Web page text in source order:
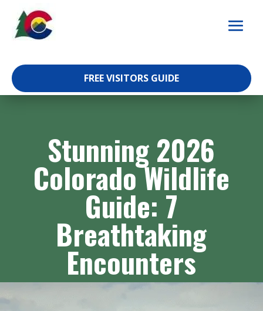
content
FREE VISITORS GUIDE
Stunning 2026
Colorado Wildlife
Guide: 7
Breathtaking
Encounters